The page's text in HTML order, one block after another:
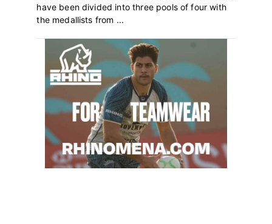
have been divided into three pools of four with
the medallists from ...
Primary
Sidebar